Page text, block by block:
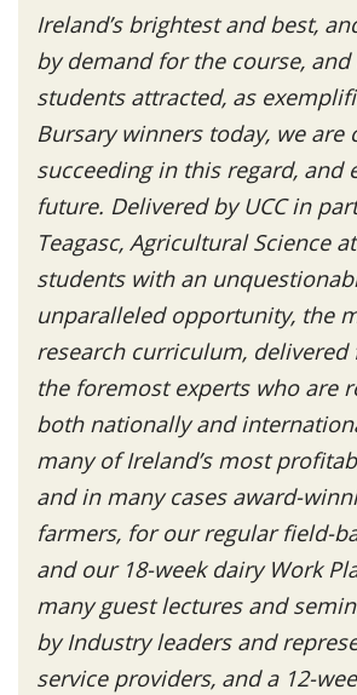
Ireland’s brightest and best,
by demand for the course,
students attracted, as
Bursary winners today, we are
succeeding in this regard, and
future. Delivered by UCC in
Teagasc, Agricultural Science
students with an
unparalleled opportunity, the
research curriculum, delivered
the foremost experts who are
both nationally and
many of Ireland’s most
and in many cases award-
farmers, for our regular field-
and our 18-week dairy Work
many guest lectures and
by Industry leaders and
service providers, and a 12-